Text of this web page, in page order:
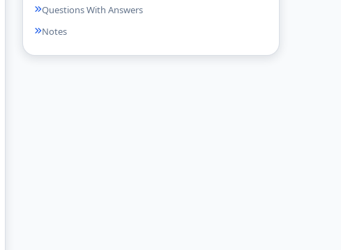
Questions With Answers
Notes